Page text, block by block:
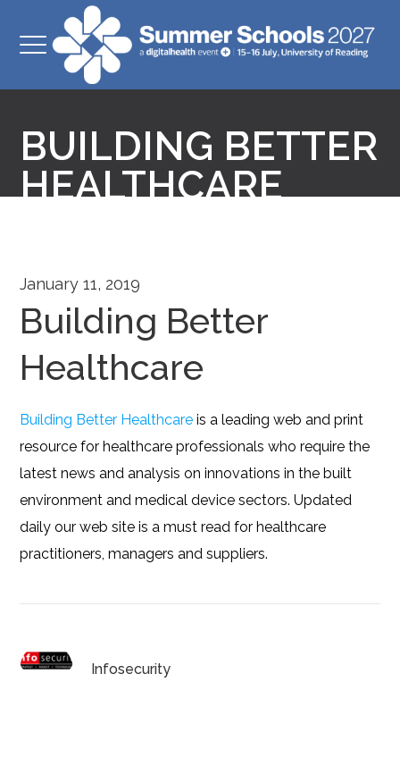
BUILDING BETTER
HEALTHCARE
January 11, 2019
Building Better
Healthcare
Building Better Healthcare is a leading web and print
resource for healthcare professionals who require the
latest news and analysis on innovations in the built
environment and medical device sectors. Updated
daily our web site is a must read for healthcare
practitioners, managers and suppliers.
Infosecurity